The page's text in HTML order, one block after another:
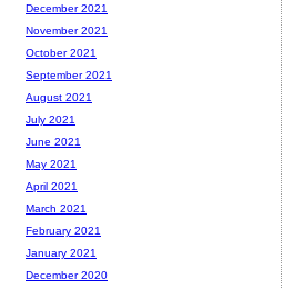
December 2021
November 2021
October 2021
September 2021
August 2021
July 2021
June 2021
May 2021
April 2021
March 2021
February 2021
January 2021
December 2020